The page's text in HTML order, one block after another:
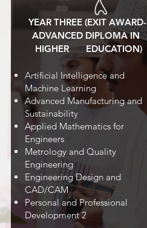
YEAR THREE (EXIT AWARD-
ADVANCED DIPLOMA IN
HIGHER EDUCATION)
Artificial Intelligence and
Machine Learning
Advanced Manufacturing and
Sustainability
Applied Mathematics for
Engineers
Metrology and Quality
Engineering
Engineering Design and
CAD/CAM
Personal and Professional
Development 2